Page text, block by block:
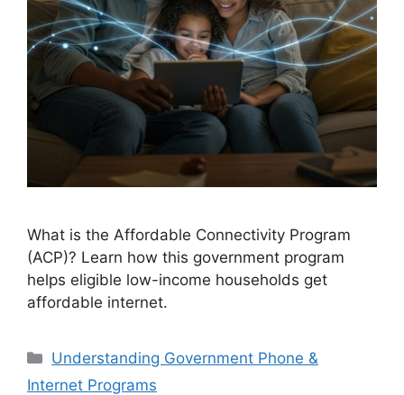
What is the Affordable Connectivity Program
(ACP)? Learn how this government program
helps eligible low-income households get
affordable internet.
Categories
Understanding Government Phone &
Internet Programs